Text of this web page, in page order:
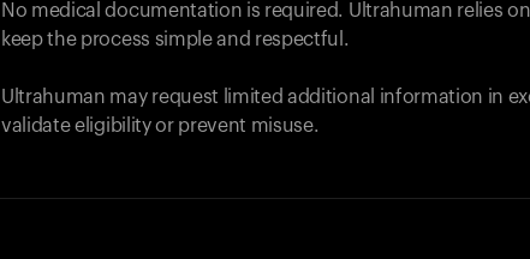
No medical documentation is required. Ultrahuman relies
keep the process simple and respectful.
Ultrahuman may request limited additional information in
validate eligibility or prevent misuse.